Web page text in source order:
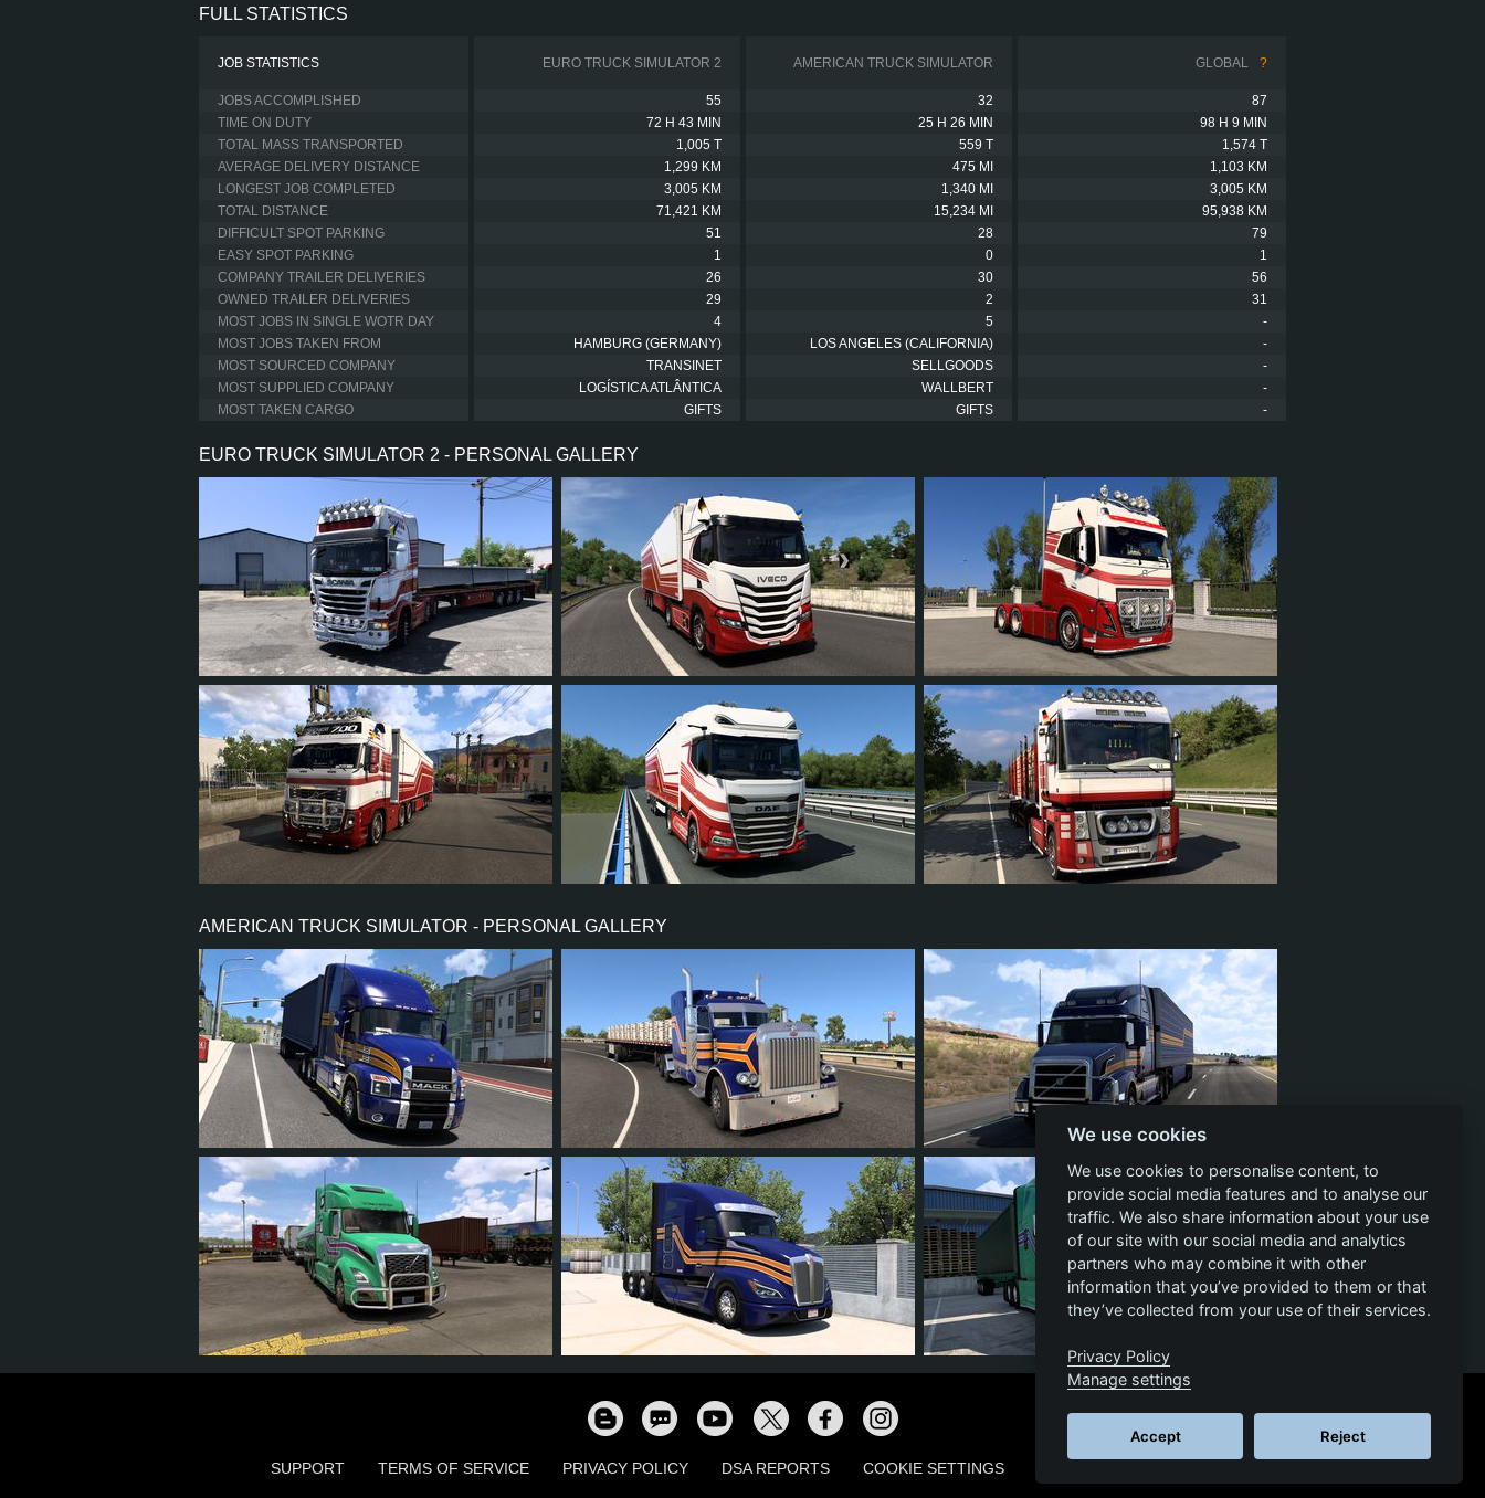
FULL STATISTICS
JOB STATISTICS EURO TRUCK SIMULATOR 2 AMERICAN TRUCK SIMULATOR GLOBAL ?
JOBS ACCOMPLISHED 55 32
87
TIME ON DUTY
72 H 43 MIN 25 H 26 MIN
98 H 9 MIN
TOTAL MASS TRANSPORTED
1,005 T 559 T
1,574 T
AVERAGE DELIVERY DISTANCE
1,299 KM 475 MI
1,103 KM
LONGEST JOB COMPLETED
3,005 KM 1,340 MI
3,005 KM
TOTAL DISTANCE
71,421 KM 15,234 MI
95,938 KM
DIFFICULT SPOT PARKING
51 28
79
EASY SPOT PARKING
1 0
1
COMPANY TRAILER DELIVERIES
26 30
56
OWNED TRAILER DELIVERIES
29 2
31
MOST JOBS IN SINGLE WOTR DAY
4 5
-
MOST JOBS TAKEN FROM
HAMBURG (GERMANY) LOS ANGELES (CALIFORNIA)
-
MOST SOURCED COMPANY
TRANSINET SELLGOODS
-
MOST SUPPLIED COMPANY
LOGÍSTICA ATLÂNTICA WALLBERT
-
MOST TAKEN CARGO
GIFTS GIFTS -
EURO TRUCK SIMULATOR 2 - PERSONAL GALLERY
23 21 4 17 23 21 2 14
AMERICAN TRUCK SIMULATOR - PERSONAL GALLERY
12 11 19 17 2 15 14 1 11
24 22 4 14 13 12 0 8 15 14 0 10
SUPPORT TERMS OF SERVICE PRIVACY POLICY DSA REPORTS COOKIE SETTINGS
We use cookies
We use cookies to personalise content, to
provide social media features and to analyse our
traffic. We also share information about your use
of our site with our social media and analytics
partners who may combine it with other
information that you’ve provided to them or that
they’ve collected from your use of their services.
Privacy Policy
Manage settings
Accept Reject